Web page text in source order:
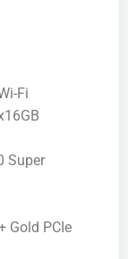
Fi
Super
Gold PCIe